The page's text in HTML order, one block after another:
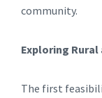
community.
Exploring
The first